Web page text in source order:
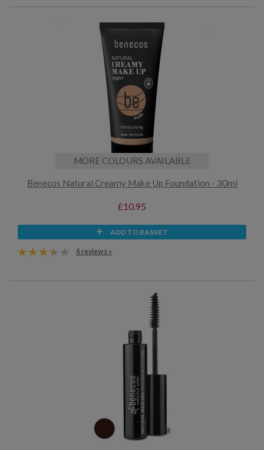
MORE COLOURS AVAILABLE
Benecos Natural Creamy Make Up Foundation - 30ml
£10.95
ADD TO BASKET
6 reviews »